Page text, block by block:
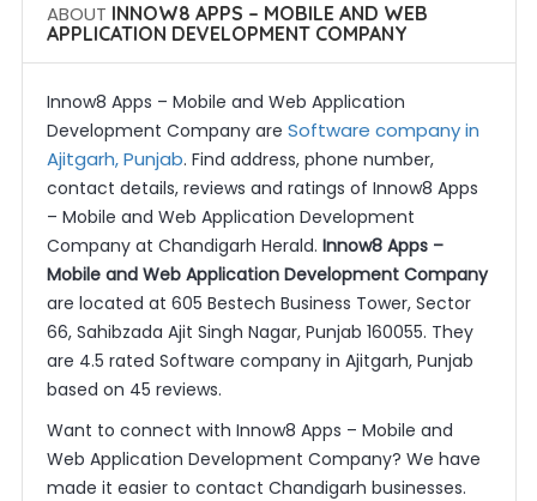
ABOUT INNOW8 APPS – MOBILE AND WEB
APPLICATION DEVELOPMENT COMPANY
Innow8 Apps – Mobile and Web Application
Development Company are Software company in
Ajitgarh, Punjab. Find address, phone number,
contact details, reviews and ratings of Innow8 Apps
– Mobile and Web Application Development
Company at Chandigarh Herald. Innow8 Apps –
Mobile and Web Application Development Company
are located at 605 Bestech Business Tower, Sector
66, Sahibzada Ajit Singh Nagar, Punjab 160055. They
are 4.5 rated Software company in Ajitgarh, Punjab
based on 45 reviews.
Want to connect with Innow8 Apps – Mobile and
Web Application Development Company? We have
made it easier to contact Chandigarh businesses.